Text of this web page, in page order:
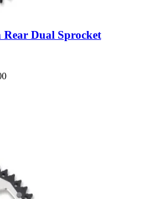
Rear Dual Sprocket